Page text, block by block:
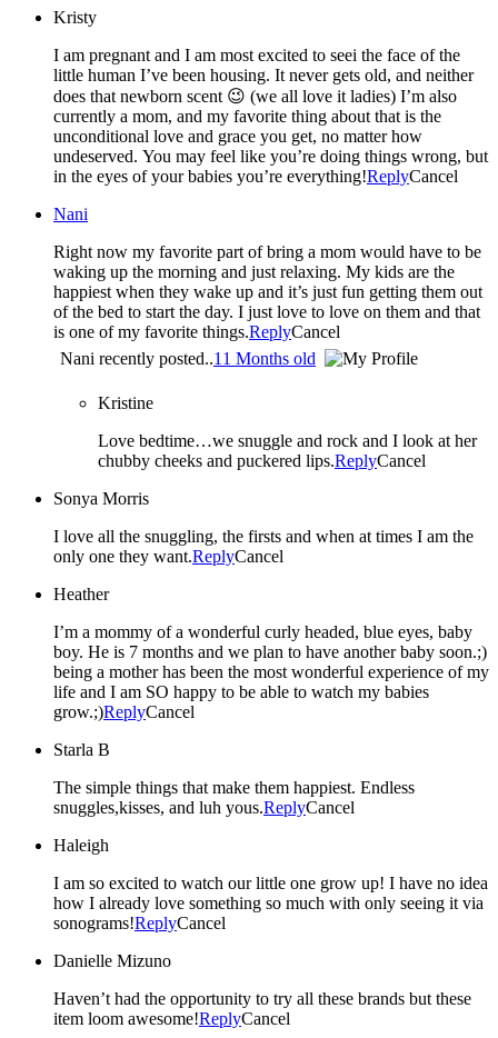
Kristy
I am pregnant and I am most excited to seei the face of the
little human I’ve been housing. It never gets old, and neither
does that newborn scent 😉 (we all love it ladies) I’m also
currently a mom, and my favorite thing about that is the
unconditional love and grace you get, no matter how
undeserved. You may feel like you’re doing things wrong, but
in the eyes of your babies you’re everything!ReplyCancel
Nani
Right now my favorite part of bring a mom would have to be
waking up the morning and just relaxing. My kids are the
happiest when they wake up and it’s just fun getting them out
of the bed to start the day. I just love to love on them and that
is one of my favorite things.ReplyCancel
Nani recently posted..11 Months old
Kristine
Love bedtime…we snuggle and rock and I look at her
chubby cheeks and puckered lips.ReplyCancel
Sonya Morris
I love all the snuggling, the firsts and when at times I am the
only one they want.ReplyCancel
Heather
I’m a mommy of a wonderful curly headed, blue eyes, baby
boy. He is 7 months and we plan to have another baby soon.;)
being a mother has been the most wonderful experience of my
life and I am SO happy to be able to watch my babies
grow.;)ReplyCancel
Starla B
The simple things that make them happiest. Endless
snuggles,kisses, and luh yous.ReplyCancel
Haleigh
I am so excited to watch our little one grow up! I have no idea
how I already love something so much with only seeing it via
sonograms!ReplyCancel
Danielle Mizuno
Haven’t had the opportunity to try all these brands but these
item loom awesome!ReplyCancel